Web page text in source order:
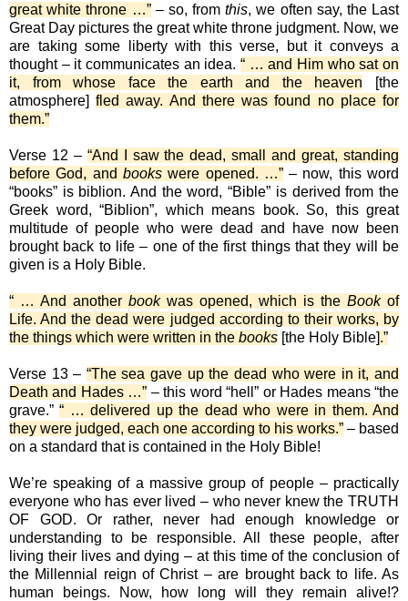
great white throne …”– so, fromthis, we often say, the Last
Great Day pictures the great white throne judgment. Now, we
are taking some liberty with this verse, but it conveys a
thought – it communicates an idea. “ … and Him who sat on
it, from whose face the earth and the heaven [the
atmosphere]fled away. And there was found no place for
them.”
Verse 12 – “And I saw the dead, small and great, standing
before God, and bookswere opened. …”– now, this word
“books” is biblion. And the word, “Bible” is derived from the
Greek word, “Biblion”, which means book. So, this great
multitude of people who were dead and have now been
brought back to life – one of the first things that they will be
given is a Holy Bible.
“ … And another bookwas opened, which is the Bookof
Life. And the dead were judged according to their works, by
the things which were written in the books [the Holy Bible].”
Verse 13 – “The sea gave up the dead who were in it, and
Death and Hades …” – this word “hell” or Hades means “the
grave.”“ … delivered up the dead who were in them. And
they were judged, each one according to his works.” – based
on a standard that is contained in the Holy Bible!
We’re speaking of a massive group of people – practically
everyone who has ever lived – who never knew the TRUTH
OF GOD. Or rather, never had enough knowledge or
understanding to be responsible. All these people, after
living their lives and dying – at this time of the conclusion of
the Millennial reign of Christ – are brought back to life. As
human beings. Now, how long will they remain alive!?